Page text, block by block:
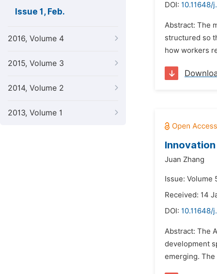
Issue 1, Feb.
2016, Volume 4
2015, Volume 3
2014, Volume 2
2013, Volume 1
DOI: 10.11648/
Abstract: The
structured so
how workers
Juan Zhang
Issue: Volume
Received: 14
DOI: 10.11648/
Abstract: The
development
emerging. The